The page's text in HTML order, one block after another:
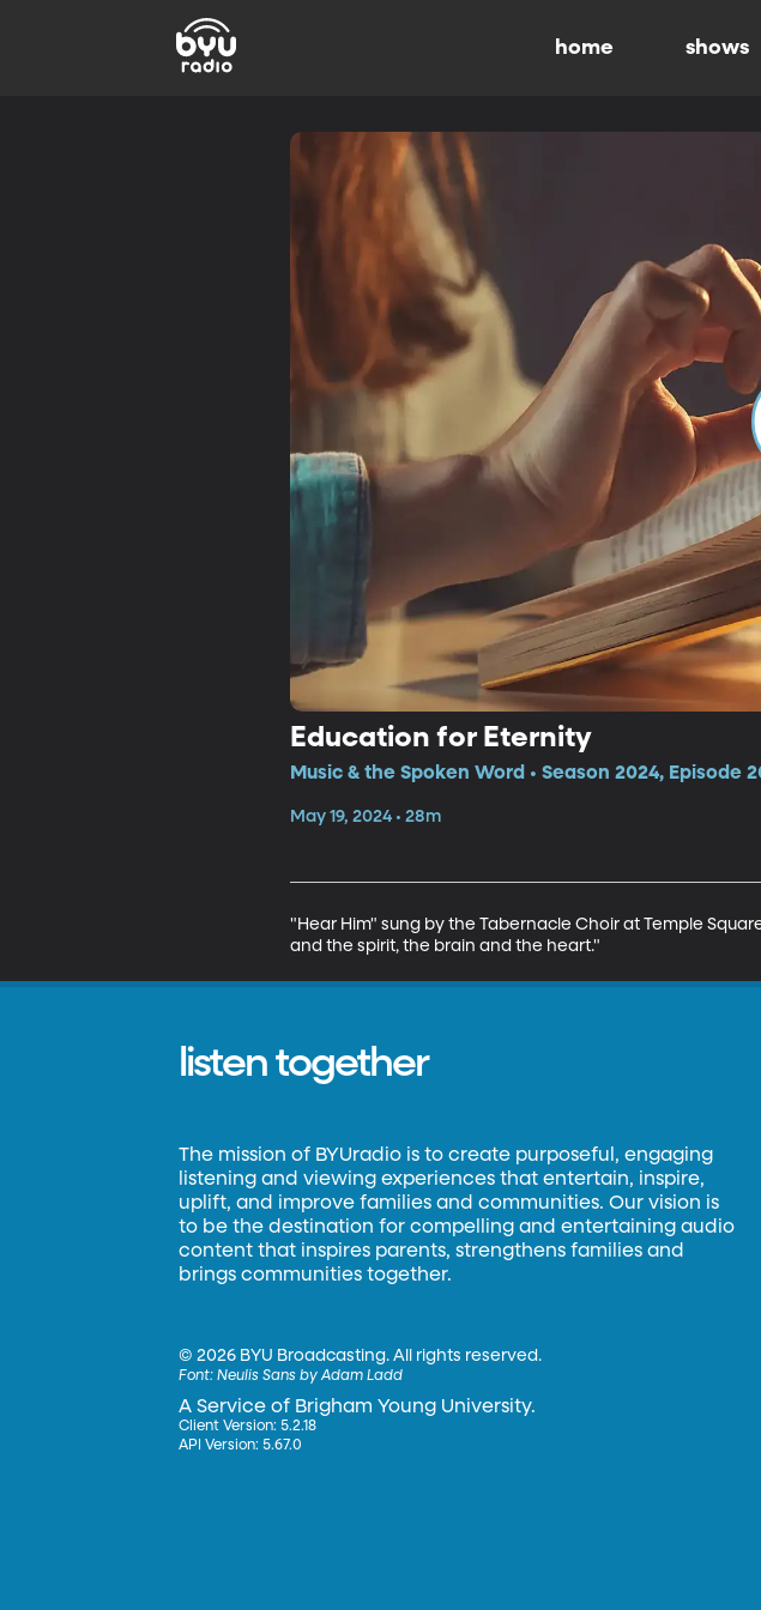
home shows
Education for Eternity
Music & the Spoken Word • Season 2024, Episode
May 19, 2024 • 28m
"Hear Him" sung by the Tabernacle Choir at Temple
and the spirit, the brain and the heart."
listen together
The mission of BYUradio is to create purposeful, engaging
listening and viewing experiences that entertain, inspire,
uplift, and improve families and communities. Our vision is
to be the destination for compelling and entertaining audio
content that inspires parents, strengthens families and
brings communities together.
©2026 BYU Broadcasting. All rights reserved.
Font:Neulis Sans by Adam Ladd
A Service of Brigham Young University.
Client Version: 5.2.18
API Version: 5.67.0